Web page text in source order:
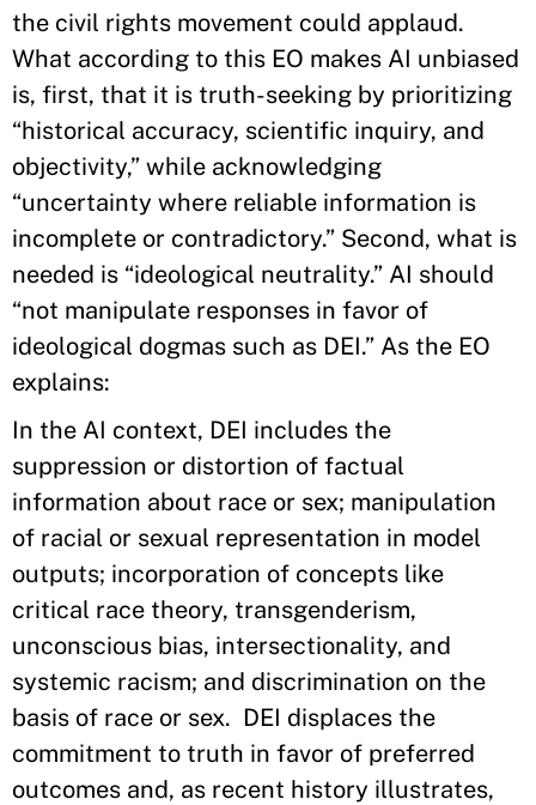
the civil rights movement could applaud.
What according to this EO makes AI unbiased
is, first, that it is truth-seeking by prioritizing
“historical accuracy, scientific inquiry, and
objectivity,” while acknowledging
“uncertainty where reliable information is
incomplete or contradictory.” Second, what is
needed is “ideological neutrality.” AI should
“not manipulate responses in favor of
ideological dogmas such as DEI.” As the EO
explains:
In the AI context, DEI includes the
suppression or distortion of factual
information about race or sex; manipulation
of racial or sexual representation in model
outputs; incorporation of concepts like
critical race theory, transgenderism,
unconscious bias, intersectionality, and
systemic racism; and discrimination on the
basis of race or sex. DEI displaces the
commitment to truth in favor of preferred
outcomes and, as recent history illustrates,